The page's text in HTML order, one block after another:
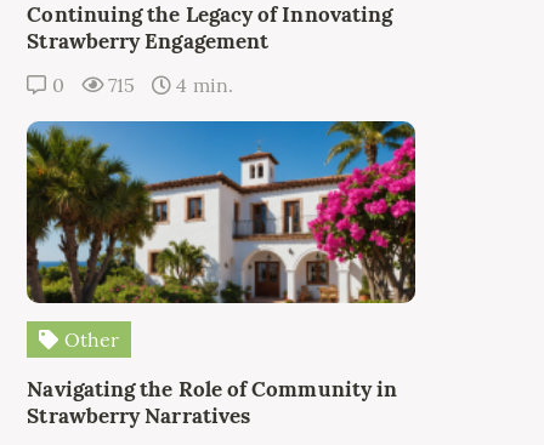
Continuing the Legacy of Innovating
Strawberry Engagement
0 715 4 min.
Other
Navigating the Role of Community in
Strawberry Narratives